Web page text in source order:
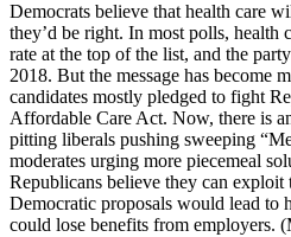
Democrats believe that health care
they’d be right. In most polls, health
rate at the top of the list, and the
2018. But the message has become
candidates mostly pledged to fight
Affordable Care Act. Now, there is
pitting liberals pushing sweeping
moderates urging more piecemeal
Republicans believe they can exploit
Democratic proposals would lead to
could lose benefits from employers.